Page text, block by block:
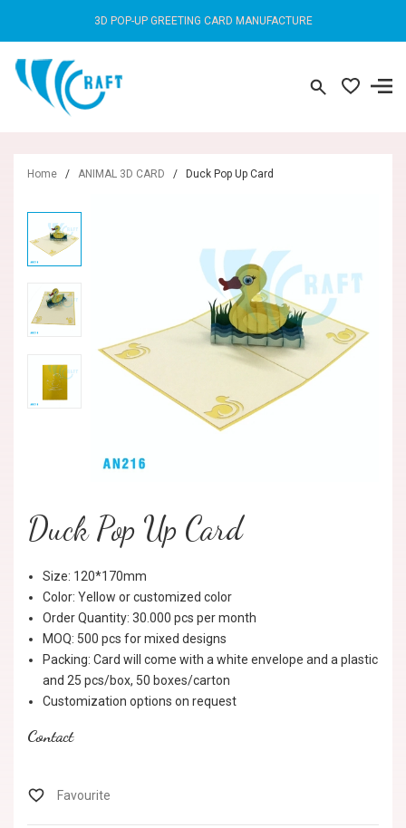
3D POP-UP GREETING CARD MANUFACTURE
Home / ANIMAL 3D CARD / Duck Pop Up Card
Duck Pop Up Card
Size: 120*170mm
Color: Yellow or customized color
Order Quantity: 30.000 pcs per month
MOQ: 500 pcs for mixed designs
Packing: Card will come with a white envelope and a plastic
and 25 pcs/box, 50 boxes/carton
Customization options on request
Contact